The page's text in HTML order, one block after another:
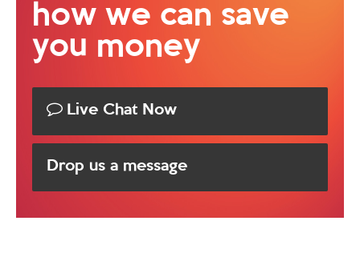
how we can save
you money
Live Chat Now
Drop us a message